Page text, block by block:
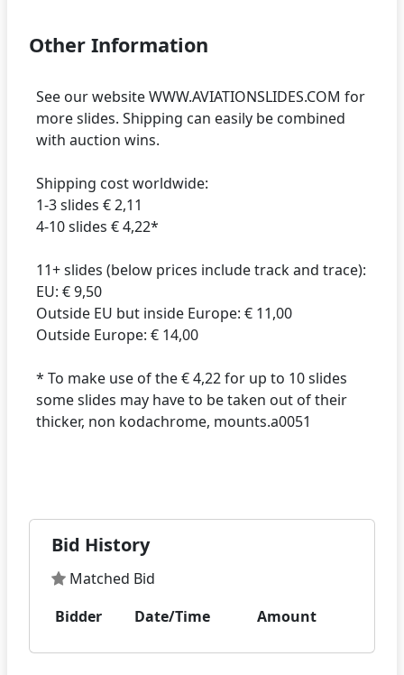
Other Information
See our website WWW.AVIATIONSLIDES.COM for
more slides. Shipping can easily be combined
with auction wins.
Shipping cost worldwide:
1-3 slides € 2,11
4-10 slides € 4,22*
11+ slides (below prices include track and trace):
EU: € 9,50
Outside EU but inside Europe: € 11,00
Outside Europe: € 14,00
* To make use of the € 4,22 for up to 10 slides
some slides may have to be taken out of their
thicker, non kodachrome, mounts.a0051
Bid History
Matched Bid
Bidder
Date/Time Amount